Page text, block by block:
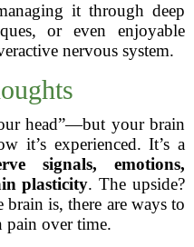
it through deep
or even enjoyable
nervous system.
head”—but your brain
it’s experienced. It’s a
signals, emotions,
plasticity. The upside?
brain is, there are ways to
pain over time.